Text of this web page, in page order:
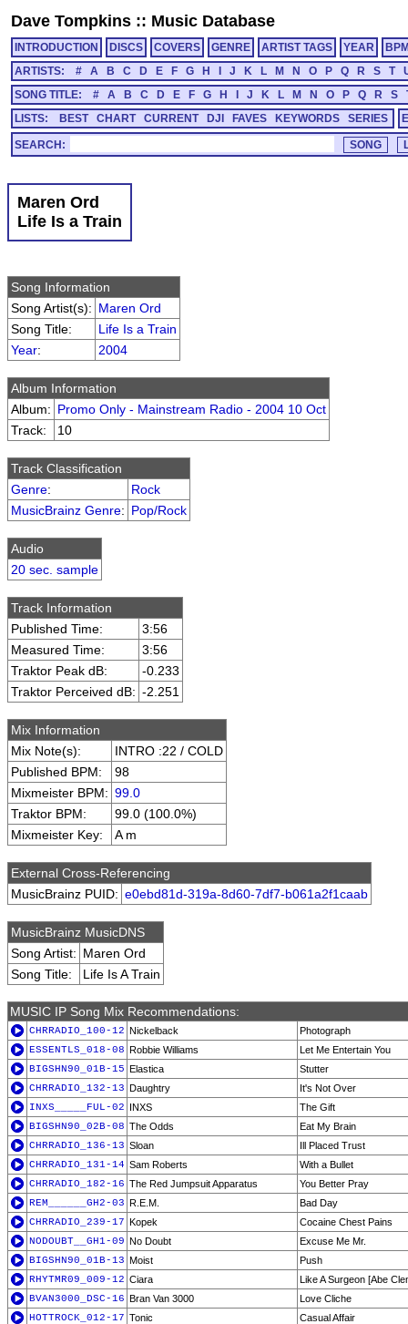
Dave Tompkins :: Music Database
INTRODUCTION DISCS COVERS GENRE ARTIST TAGS YEAR
ARTISTS:
# A B C D E F G H J K L M N O P Q R S T
SONG TITLE:
# A B C D E F G H J K L M N O P Q R S
LISTS:
BEST CHART CURRENT DJI FAVES KEYWORDS SERIES
SEARCH:
Maren Ord
Life Is a Train
Song Information
Song Artist(s): Maren Ord
Song Title:
Life Is a Train
Year: 2004
Album Information
Album: Promo Only - Mainstream Radio - 2004 10 Oct
Track:
10
Track Classification
Genre:
Rock
MusicBrainz Genre: Pop/Rock
Audio
20 sec. sample
Track Information
Published Time:
3:56
Measured Time:
3:56
Traktor Peak dB:
-0.233
Traktor Perceived dB: -2.251
Mix Information
Mix Note(s):
INTRO :22 / COLD
Published BPM:
98
Mixmeister BPM: 99.0
Traktor BPM:
99.0 (100.0%)
Mixmeister Key:
A m
External Cross-Referencing
MusicBrainz PUID: e0ebd81d-319a-8d60-7df7-b061a2f1caab
MusicBrainz MusicDNS
Song Artist: Maren Ord
Song Title:
Life Is A Train
MUSIC IP Song Mix Recommendations:
CHRRADIO_100-12 Nickelback
Photograph
ESSENTLS_018-08 Robbie Williams
Let Me Entertain You
BIGSHN90_01B-15 Elastica
Stutter
CHRRADIO_132-13 Daughtry
It's Not Over
INXS_____FUL-02 INXS
The Gift
BIGSHN90_02B-08 The Odds
Eat My Brain
CHRRADIO_136-13 Sloan
Ill Placed Trust
CHRRADIO_131-14 Sam Roberts
With a Bullet
CHRRADIO_182-16 The Red Jumpsuit Apparatus
You Better Pray
REM______GH2-03 R.E.M.
Bad Day
CHRRADIO_239-17 Kopek
Cocaine Chest Pains
NODOUBT__GH1-09 No Doubt
Excuse Me Mr.
BIGSHN90_01B-13 Moist
Push
RHYTMR09_009-12 Ciara
Like A Surgeon [Abe
BVAN3000_DSC-16 Bran Van 3000
Love Cliche
HOTTROCK_012-17 Tonic
Casual Affair